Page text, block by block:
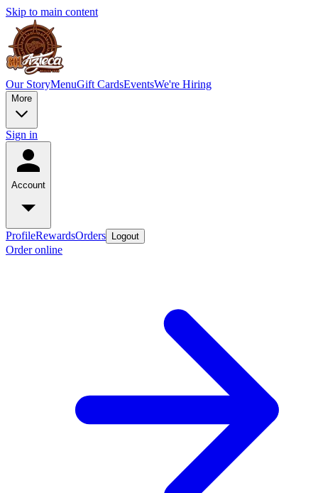
Skip to main content
Our StoryMenuGift CardsEventsWe're Hiring
More
Sign in
Account
ProfileRewardsOrders Logout
Order online